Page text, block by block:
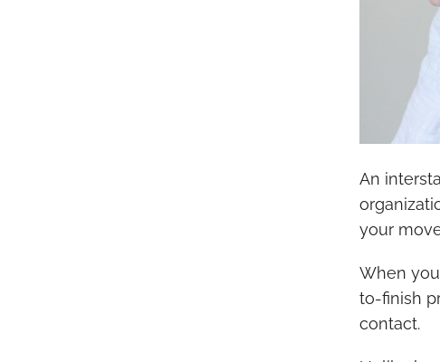
An
your
When
to-finish
contact.